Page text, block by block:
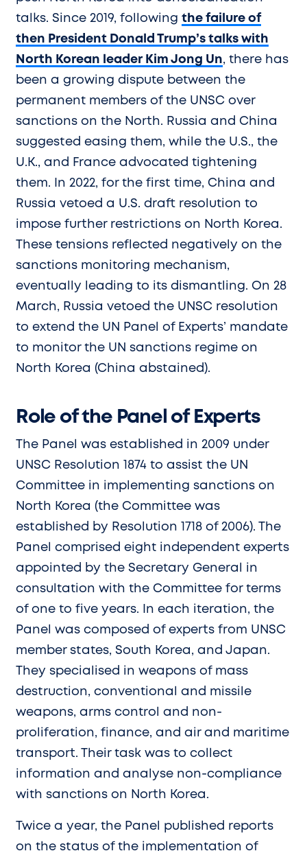
talks. Since 2019, following the failure of
then President Donald Trump’s talks with
North Korean leader Kim Jong Un, there has
been a growing dispute between the
permanent members of the UNSC over
sanctions on the North. Russia and China
suggested easing them, while the U.S., the
U.K., and France advocated tightening
them. In 2022, for the first time, China and
Russia vetoed a U.S. draft resolution to
impose further restrictions on North Korea.
These tensions reflected negatively on the
sanctions monitoring mechanism,
eventually leading to its dismantling. On 28
March, Russia vetoed the UNSC resolution
to extend the UN Panel of Experts’ mandate
to monitor the UN sanctions regime on
North Korea (China abstained).
Role of the Panel of Experts
The Panel was established in 2009 under
UNSC Resolution 1874 to assist the UN
Committee in implementing sanctions on
North Korea (the Committee was
established by Resolution 1718 of 2006). The
Panel comprised eight independent experts
appointed by the Secretary General in
consultation with the Committee for terms
of one to five years. In each iteration, the
Panel was composed of experts from UNSC
member states, South Korea, and Japan.
They specialised in weapons of mass
destruction, conventional and missile
weapons, arms control and non-
proliferation, finance, and air and maritime
transport. Their task was to collect
information and analyse non-compliance
with sanctions on North Korea.
Twice a year, the Panel published reports
on the status of the implementation of